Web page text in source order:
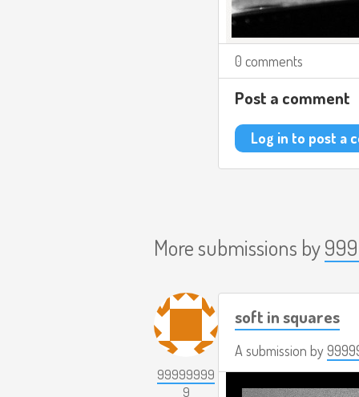
0 comments
Post a comment
Log in to post a
More submissions by
99999999
9
soft in squares
A submission by